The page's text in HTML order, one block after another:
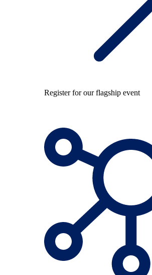
Register for our flagship event